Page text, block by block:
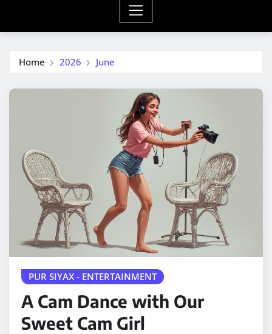
Home 2026 June
PUR SIYAX - ENTERTAINMENT
A Cam Dance with Our
Sweet Cam Girl